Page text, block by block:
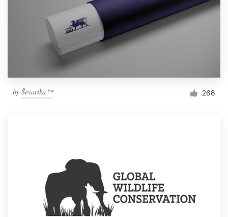
by Ševarika™ 268